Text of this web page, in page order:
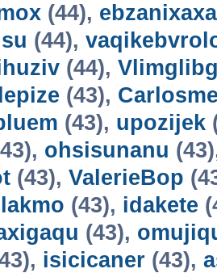
(44), ebzanixaxa
(44),
(44),
(43),
(43), upozijek
ohsisunanu
(43), ValerieBop
(43), idakete
(43),
isicicaner (43),